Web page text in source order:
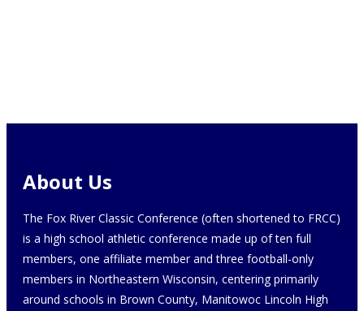
About Us
The Fox River Classic Conference (often shortened to FRCC)
is a high school athletic conference made up of ten full
members, one affiliate member and three football-only
members in Northeastern Wisconsin, centering primarily
around schools in Brown County, Manitowoc Lincoln High